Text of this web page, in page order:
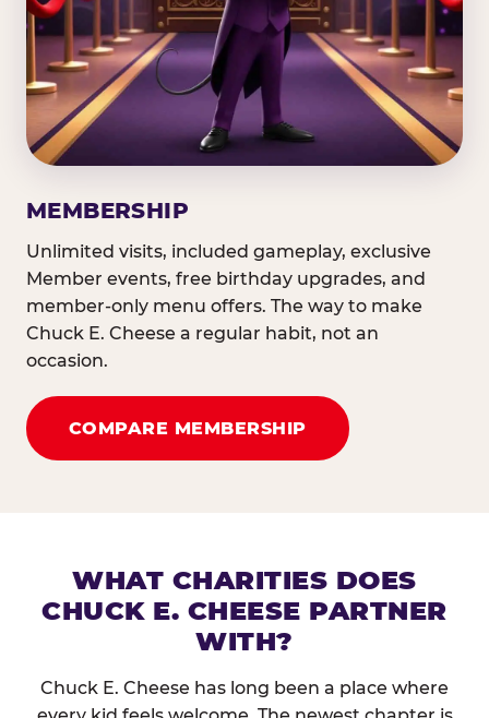
MEMBERSHIP
Unlimited visits, included gameplay, exclusive
Member events, free birthday upgrades, and
member-only menu offers. The way to make
Chuck E. Cheese a regular habit, not an
occasion.
COMPARE MEMBERSHIP
WHAT CHARITIES DOES
CHUCK E. CHEESE PARTNER
WITH?
Chuck E. Cheese has long been a place where